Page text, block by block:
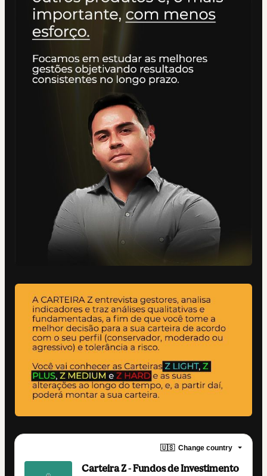
🇺🇸 Change country
Carteira Z - Fundos de Investimento